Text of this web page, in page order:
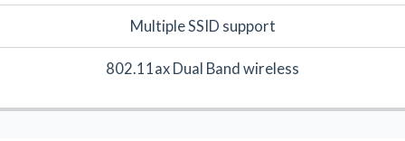
Multiple SSID support
802.11ax Dual Band wireless